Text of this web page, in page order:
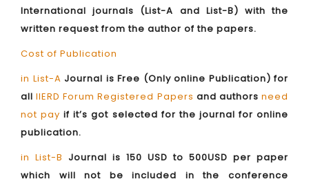
International journals (List-A and List-B) with the
written request from the author of the papers.
Cost of Publication
in List-A Journal is Free (Only online Publication) for
allIIERD Forum Registered Papers and authorsneed
not payif it’s got selected for the journal for online
publication.
in List-B Journal is 150 USD to 500USD per paper
which will not be included in the conference